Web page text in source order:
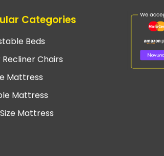
Categories
Beds
Recliner Chairs
Mattress
Mattress
Mattress